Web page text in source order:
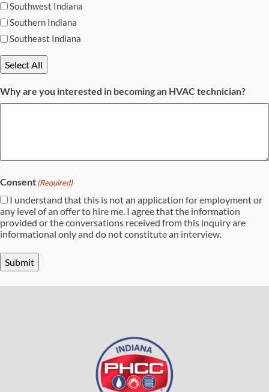
Southwest Indiana
Southern Indiana
Southeast Indiana
Select All
Why are you interested in becoming an HVAC technician?
Consent(Required)
I understand that this is not an application for employment or
any level of an offer to hire me. I agree that the information
provided or the conversations received from this inquiry are
informational only and do not constitute an interview.
Submit